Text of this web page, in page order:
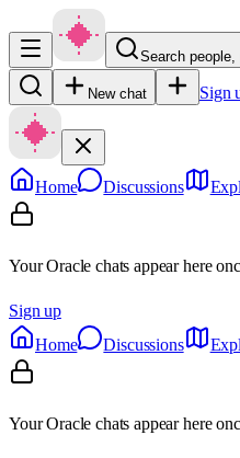
Search
New chat Sign
Home Discussions
Your Oracle chats appear here
Sign up
Home
Discussions
Your Oracle chats appear here